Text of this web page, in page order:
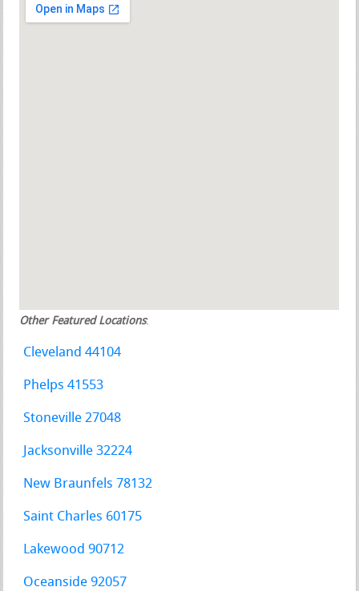
Other Featured Locations:
Cleveland 44104
Phelps 41553
Stoneville 27048
Jacksonville 32224
New Braunfels 78132
Saint Charles 60175
Lakewood 90712
Oceanside 92057